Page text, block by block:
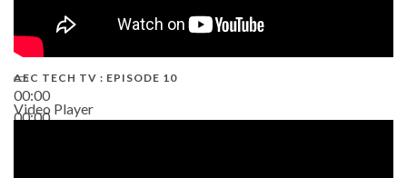
00:00
00:00
AEC TECH TV : EPISODE 10
Video Player